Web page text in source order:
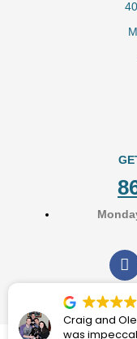
F
a
c
e
b
o
Craig and
was